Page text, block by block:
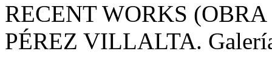
RECENT WORKS
PÉREZ VILLALTA.